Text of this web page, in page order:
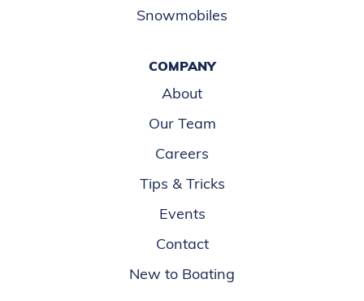
Snowmobiles
COMPANY
About
Our Team
Careers
Tips & Tricks
Events
Contact
New to Boating